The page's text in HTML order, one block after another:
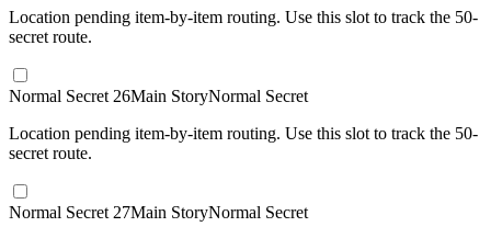
Location pending item-by-item routing. Use this slot to track the 50-
secret route.
Normal Secret 26Main StoryNormal Secret
Location pending item-by-item routing. Use this slot to track the 50-
secret route.
Normal Secret 27Main StoryNormal Secret